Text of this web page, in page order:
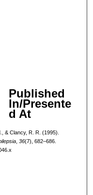
Published
In/Presente
d At
& Clancy, R. R. (1995).
, 36(7), 682–686.